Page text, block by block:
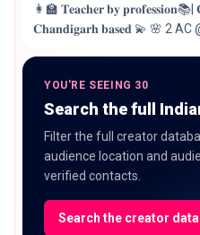
👩‍🏫 𝐓𝐞𝐚𝐜𝐡𝐞𝐫 𝐛𝐲 𝐩𝐫𝐨𝐟𝐞𝐬𝐬𝐢𝐨𝐧📚|
𝐂𝐡𝐚𝐧𝐝𝐢𝐠𝐚𝐫𝐡 𝐛𝐚𝐬𝐞𝐝 💫 🌸 2 AC
YOU'RE SEEING 30
Search the full
Filter the full creator
audience location and
verified contacts.
Search the creator